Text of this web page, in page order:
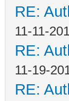
RE:
11-11-
RE:
11-19-
RE: